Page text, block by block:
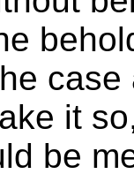
it
be